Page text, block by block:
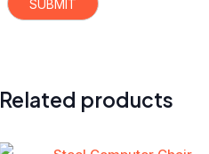
Related products